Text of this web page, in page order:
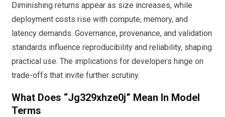
Diminishing returns appear as size increases, while
deployment costs rise with compute, memory, and
latency demands. Governance, provenance, and validation
standards influence reproducibility and reliability, shaping
practical use. The implications for developers hinge on
trade-offs that invite further scrutiny.
What Does “jg329xhze0j” Mean In Model
Terms